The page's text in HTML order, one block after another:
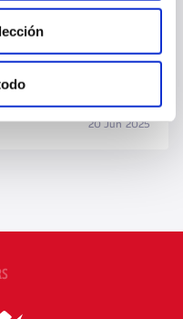
WITH TWO INDONESIAN
20 Jun 2025